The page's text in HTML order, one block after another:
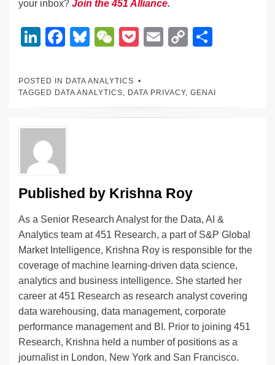
your inbox? Join the 451 Alliance.
Li
k
e
n
F
c
e
o
k
Bl
e
sk
y
W
C
h
at
P
ck
et
E
C
y
e
POSTED IN
DATA ANALYTICS
TAGGED DATA ANALYTICS, DATA PRIVACY, GENAI
Published by Krishna Roy
As a Senior Research Analyst for the Data, AI &
Analytics team at 451 Research, a part of S&P Global
Market Intelligence, Krishna Roy is responsible for the
coverage of machine learning-driven data science,
analytics and business intelligence. She started her
career at 451 Research as research analyst covering
data warehousing, data management, corporate
performance management and BI. Prior to joining 451
Research, Krishna held a number of positions as a
journalist in London, New York and San Francisco.